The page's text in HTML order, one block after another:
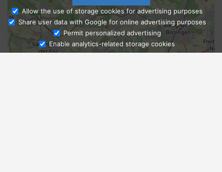
Ask Admissions
Allow the use of storage cookies for advertising purposes
Share user data with Google for online advertising purposes
Permit personalized advertising
Enable analytics-related storage cookies